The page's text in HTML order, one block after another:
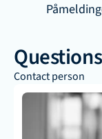
Contact person